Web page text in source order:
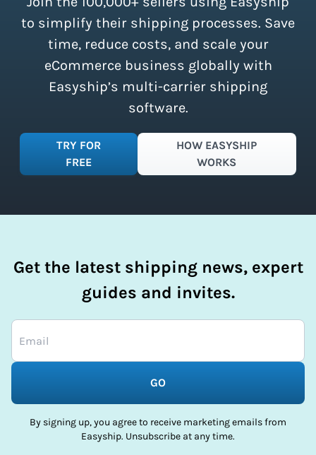
simplify your shipping process.
to simplify their shipping processes. Save
time, reduce costs, and scale your
eCommerce business globally with
Easyship’s multi-carrier shipping
software.
TRY FOR
FREE
HOW EASYSHIP
WORKS
Get the latest shipping news, expert
guides and invites.
GO
By signing up, you agree to receive marketing emails from
Easyship. Unsubscribe at any time.